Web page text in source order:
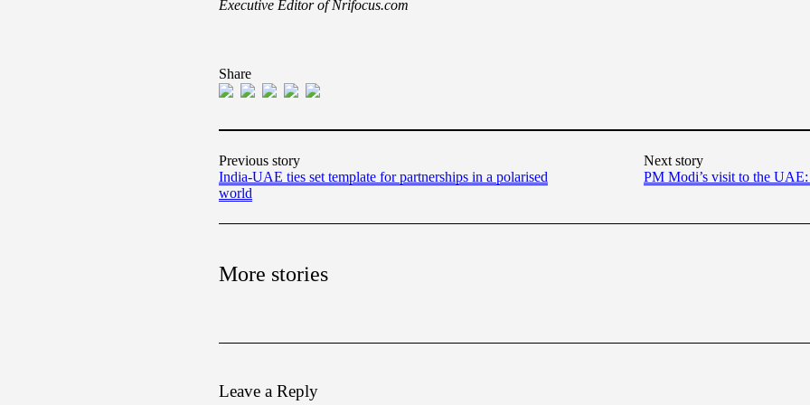
Executive Editor of Nrifocus.com
Share
Previous story
India-UAE ties set template for partnerships in a polarised
world
Next story
PM Modi’s visit to the
More stories
Leave a Reply